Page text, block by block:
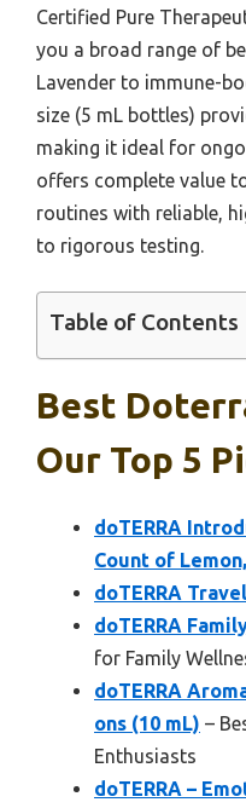
Certified Pure
you a broad range of
Lavender to immune-
size (5 mL bottles)
making it ideal for
offers complete value
routines with reliable,
to rigorous testing.
Table of Contents
Best
Our Top 5
doTERRA
Count of Lemon,
doTERRA
doTERRA
for Family
doTERRA
ons (10 mL) –
Enthusiasts
doTERRA –